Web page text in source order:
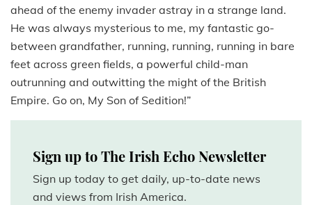
ahead of the enemy invader astray in a strange land.
He was always mysterious to me, my fantastic go-
between grandfather, running, running, running in bare
feet across green fields, a powerful child-man
outrunning and outwitting the might of the British
Empire. Go on, My Son of Sedition!”
Sign up to The Irish Echo Newsletter
Sign up today to get daily, up-to-date news
and views from Irish America.